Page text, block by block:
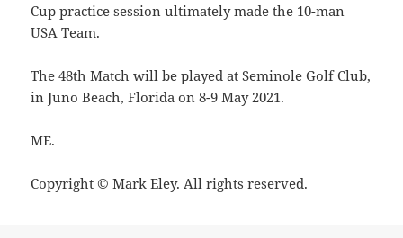
Cup practice session ultimately made the 10-man
USA Team.
The 48th Match will be played at Seminole Golf Club,
in Juno Beach, Florida on 8-9 May 2021.
ME.
Copyright © Mark Eley. All rights reserved.